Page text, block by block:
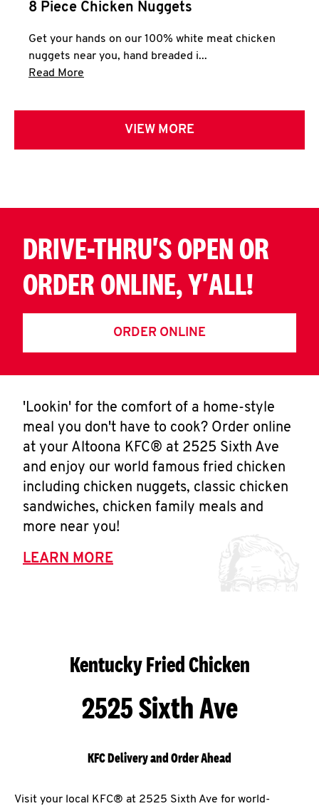
8 Piece Chicken Nuggets
Get your hands on our 100% white meat chicken
nuggets near you, hand breaded i...
Read More
VIEW MORE
DRIVE-THRU'S OPEN OR
ORDER ONLINE, Y'ALL!
ORDER ONLINE
'Lookin' for the comfort of a home-style
meal you don't have to cook? Order online
at your Altoona KFC® at 2525 Sixth Ave
and enjoy our world famous fried chicken
including chicken nuggets, classic chicken
sandwiches, chicken family meals and
more near you!
LEARN MORE
Kentucky Fried Chicken
2525 Sixth Ave
KFC Delivery and Order Ahead
Visit your local KFC® at 2525 Sixth Ave for world-